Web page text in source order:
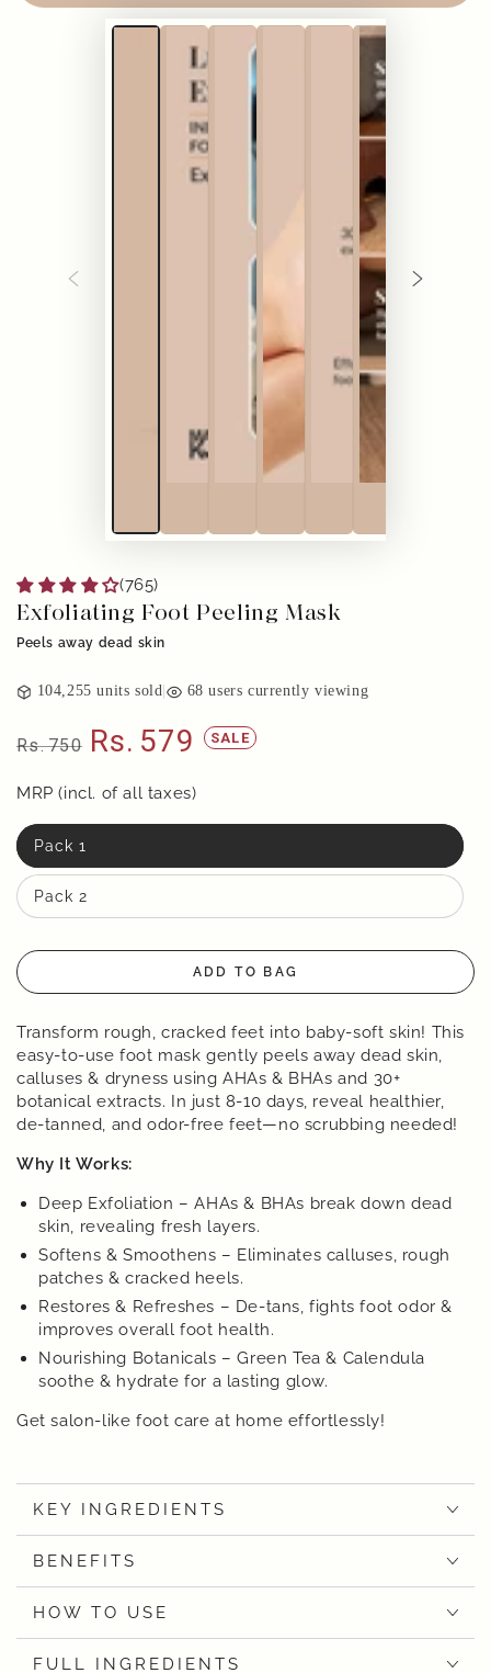
(765)
Exfoliating Foot Peeling Mask
Peels away dead skin
104,255 units sold | 68 users currently viewing
price
Rs.750
price
Rs. 579 SALE
MRP (incl. of all taxes)
Pack 1
Pack 2
ADD TO BAG
Transform rough, cracked feet into baby-soft skin! This
easy-to-use foot mask gently peels away dead skin,
calluses & dryness using AHAs & BHAs and 30+
botanical extracts. In just 8-10 days, reveal healthier,
de-tanned, and odor-free feet—no scrubbing needed!
Why It Works:
Deep Exfoliation – AHAs & BHAs break down dead
skin, revealing fresh layers.
Softens & Smoothens – Eliminates calluses, rough
patches & cracked heels.
Restores & Refreshes – De-tans, fights foot odor &
improves overall foot health.
Nourishing Botanicals – Green Tea & Calendula
soothe & hydrate for a lasting glow.
Get salon-like foot care at home effortlessly!
KEY INGREDIENTS
BENEFITS
HOW TO USE
FULL INGREDIENTS